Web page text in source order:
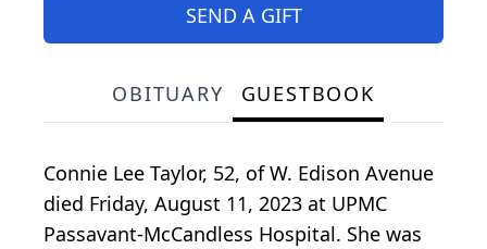
SEND A GIFT
OBITUARY GUESTBOOK
Connie Lee Taylor, 52, of W. Edison Avenue
died Friday, August 11, 2023 at UPMC
Passavant-McCandless Hospital. She was